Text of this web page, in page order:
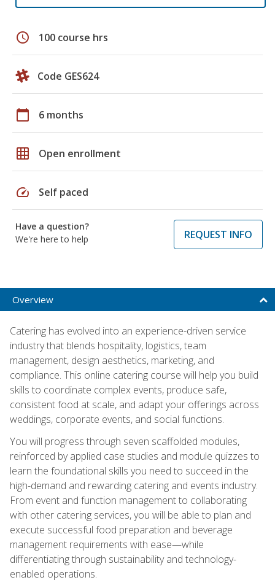
schedule 100 course hrs
Code GES624
calendar_today 6 months
grid_on Open enrollment
speed Self paced
Have a question?
We're here to help
REQUEST INFO
Overview
Catering has evolved into an experience-driven service
industry that blends hospitality, logistics, team
management, design aesthetics, marketing, and
compliance. This online catering course will help you build
skills to coordinate complex events, produce safe,
consistent food at scale, and adapt your offerings across
weddings, corporate events, and social functions.
You will progress through seven scaffolded modules,
reinforced by applied case studies and module quizzes to
learn the foundational skills you need to succeed in the
high-demand and rewarding catering and events industry.
From event and function management to collaborating
with other catering services, you will be able to plan and
execute successful food preparation and beverage
management requirements with ease—while
differentiating through sustainability and technology-
enabled operations.